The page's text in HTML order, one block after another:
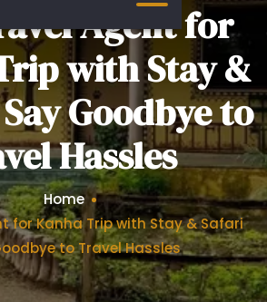
Agent for
with Stay &
Goodbye to
Hassles
Home
for Kanha Trip with Stay & Safari
to Travel Hassles